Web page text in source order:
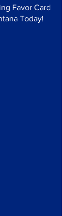
Favor Card
Today!